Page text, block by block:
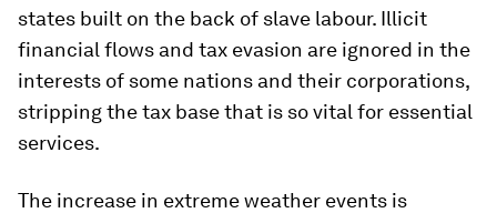
states built on the back of slave labour. Illicit
financial flows and tax evasion are ignored in the
interests of some nations and their corporations,
stripping the tax base that is so vital for essential
services.
The increase in extreme weather events is